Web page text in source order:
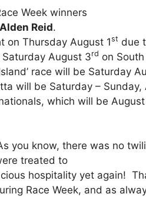
Week winners
Alden Reid.
on Thursday August 1st due
August 3rd on
race will be Saturday
will be Saturday –
which will be
you know, there was no
treated to
hospitality yet again!
Race Week, and as